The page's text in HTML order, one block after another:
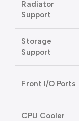
Radiator
Support
Storage
Support
Front I/O Ports
CPU Cooler